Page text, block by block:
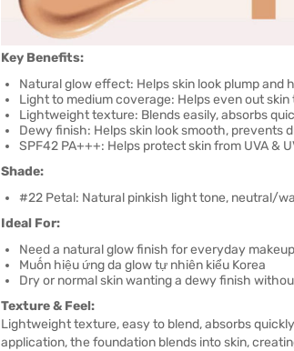
Key Benefits:
Natural glow effect: Helps skin look plump
Light to medium coverage: Helps even out
Lightweight texture: Blends easily, absorbs
Dewy finish: Helps skin look smooth,
SPF42 PA+++: Helps protect skin from UVA &
Shade:
#22 Petal: Natural pinkish light tone, neutral/
Ideal For:
Need a natural glow finish for everyday makeup
Muốn hiệu ứng da glow tự nhiên kiểu Korea
Dry or normal skin wanting a dewy finish
Texture & Feel:
Lightweight texture, easy to blend, absorbs
application, the foundation blends into skin,